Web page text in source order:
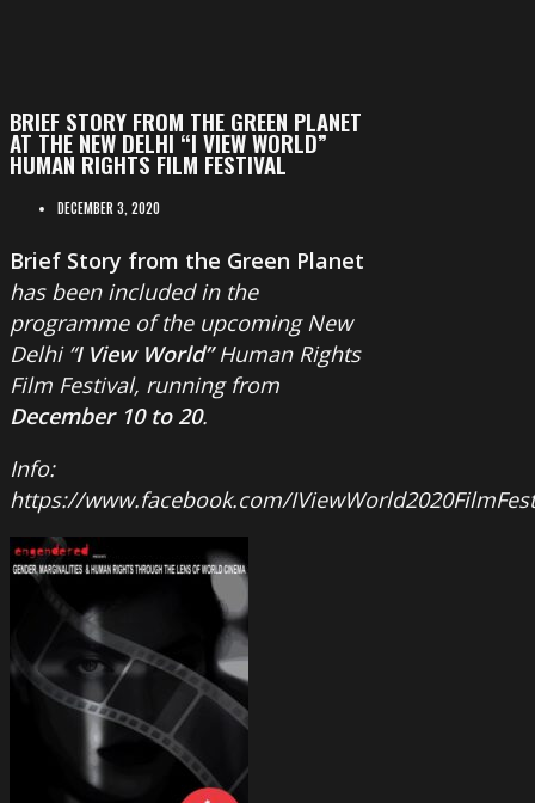
BRIEF STORY FROM THE GREEN PLANET
AT THE NEW DELHI “I VIEW WORLD”
HUMAN RIGHTS FILM FESTIVAL
DECEMBER 3, 2020
Brief Story from the Green Planet
has been included in the
programme of the upcoming New
Delhi “I View World”Human Rights
Film Festival, running from
December 10 to 20.
Info:
https://www.facebook.com/